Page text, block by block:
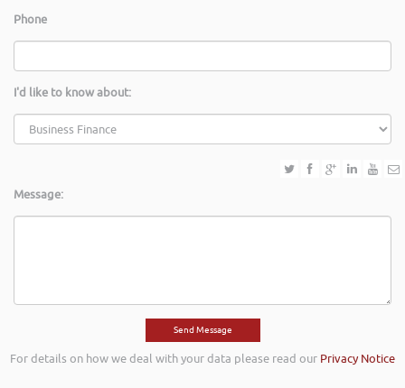
Phone
I'd like to know about:
Message:
For details on how we deal with your data please read our Privacy Notice